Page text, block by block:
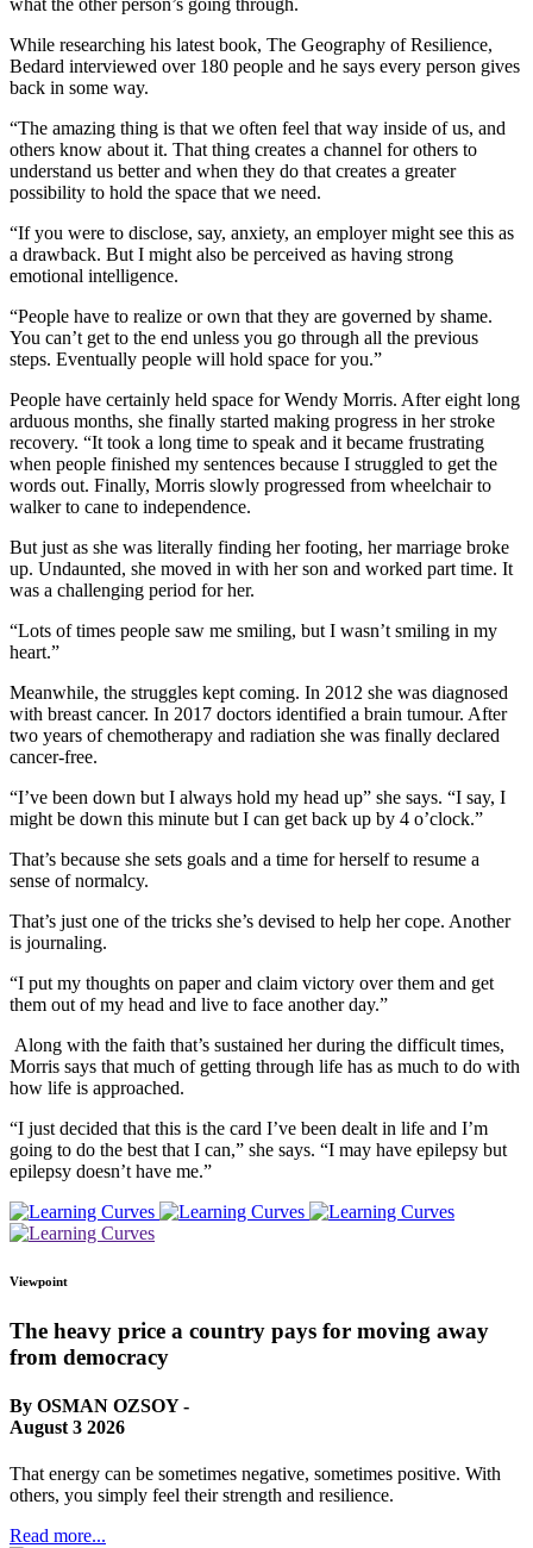
what the other person’s going through.
While researching his latest book, The Geography of Resilience,
Bedard interviewed over 180 people and he says every person gives
back in some way.
“The amazing thing is that we often feel that way inside of us, and
others know about it. That thing creates a channel for others to
understand us better and when they do that creates a greater
possibility to hold the space that we need.
“If you were to disclose, say, anxiety, an employer might see this as
a drawback. But I might also be perceived as having strong
emotional intelligence.
“People have to realize or own that they are governed by shame.
You can’t get to the end unless you go through all the previous
steps. Eventually people will hold space for you.”
People have certainly held space for Wendy Morris. After eight long
arduous months, she finally started making progress in her stroke
recovery. “It took a long time to speak and it became frustrating
when people finished my sentences because I struggled to get the
words out. Finally, Morris slowly progressed from wheelchair to
walker to cane to independence.
But just as she was literally finding her footing, her marriage broke
up. Undaunted, she moved in with her son and worked part time. It
was a challenging period for her.
“Lots of times people saw me smiling, but I wasn’t smiling in my
heart.”
Meanwhile, the struggles kept coming. In 2012 she was diagnosed
with breast cancer. In 2017 doctors identified a brain tumour. After
two years of chemotherapy and radiation she was finally declared
cancer-free.
“I’ve been down but I always hold my head up” she says. “I say, I
might be down this minute but I can get back up by 4 o’clock.”
That’s because she sets goals and a time for herself to resume a
sense of normalcy.
That’s just one of the tricks she’s devised to help her cope. Another
is journaling.
“I put my thoughts on paper and claim victory over them and get
them out of my head and live to face another day.”
Along with the faith that’s sustained her during the difficult times,
Morris says that much of getting through life has as much to do with
how life is approached.
“I just decided that this is the card I’ve been dealt in life and I’m
going to do the best that I can,” she says. “I may have epilepsy but
epilepsy doesn’t have me.”
Viewpoint
The heavy price a country pays for moving away
from democracy
By OSMAN OZSOY -
August 3 2026
That energy can be sometimes negative, sometimes positive. With
others, you simply feel their strength and resilience.
Read more...